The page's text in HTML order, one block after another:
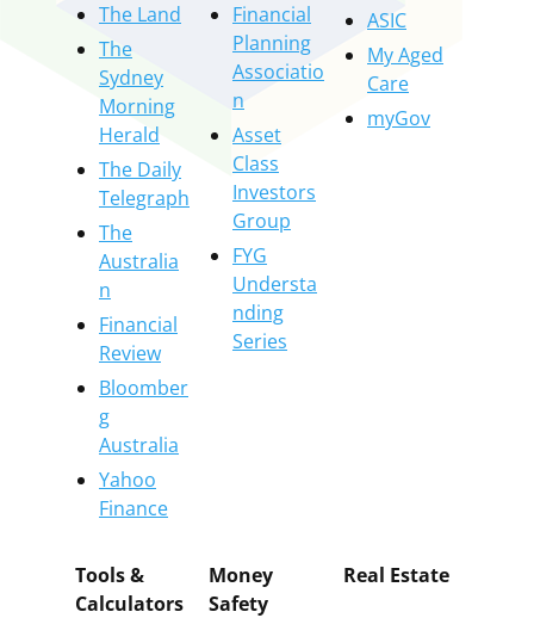
The Land
The
Sydney
Morning
Herald
The Daily
Telegraph
The
Australia
n
Financial
Review
Bloomber
g
Australia
Yahoo
Finance
Financial
Planning
Associatio
n
Asset
Class
Investors
Group
FYG
Understa
nding
Series
ASIC
My Aged
Care
myGov
Tools &
Calculators
Money
Safety
Real Estate